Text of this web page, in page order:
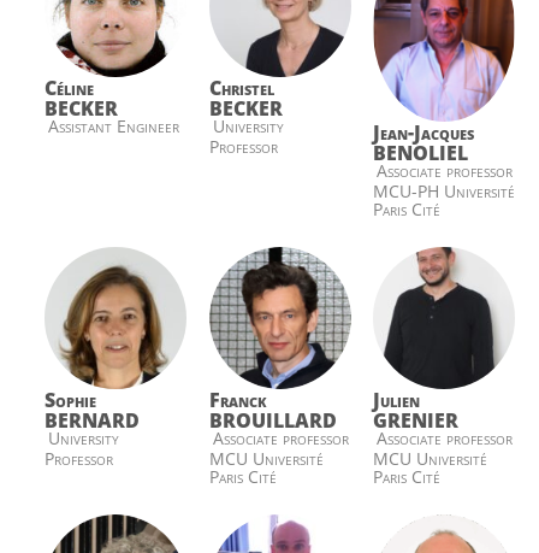
Céline
BECKER
Assistant Engineer
Christel
BECKER
University
Professor
Jean-Jacques
BENOLIEL
Associate professor
MCU-PH Université
Paris Cité
Sophie
BERNARD
University
Professor
Franck
BROUILLARD
Associate professor
MCU Université
Paris Cité
Julien
GRENIER
Associate professor
MCU Université
Paris Cité